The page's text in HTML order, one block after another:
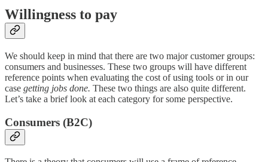
Willingness to pay
We should keep in mind that there are two major customer groups:
consumers and businesses. These two groups will have different
reference points when evaluating the cost of using tools or in our
case getting jobs done. These two things are also quite different.
Let’s take a brief look at each category for some perspective.
Consumers (B2C)